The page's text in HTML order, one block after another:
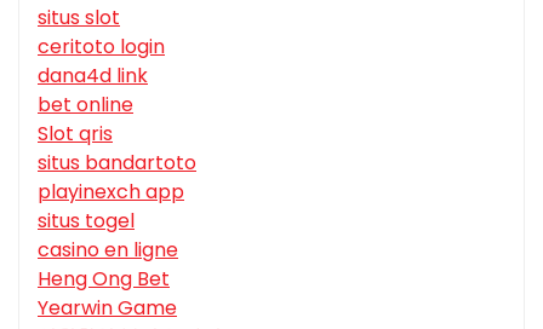
situs slot
ceritoto login
dana4d link
bet online
Slot qris
situs bandartoto
playinexch app
situs togel
casino en ligne
Heng Ong Bet
Yearwin Game